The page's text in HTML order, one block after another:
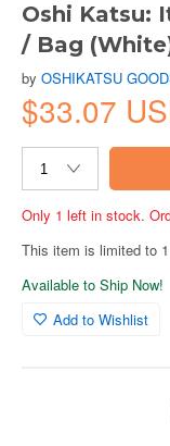
Oshi Katsu:
/ Bag
by OSHIKATSU
$33.07
Only 1 left in stock.
This item is limited to
Available to Ship Now!
Add to Wishlist